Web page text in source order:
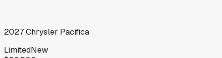
2027Chrysler Pacifica
LimitedNew